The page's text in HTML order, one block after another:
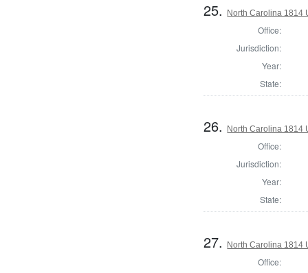
25. North Carolina 1814
Office:
Jurisdiction:
Year:
State:
26. North Carolina 1814
Office:
Jurisdiction:
Year:
State:
27. North Carolina 1814
Office: